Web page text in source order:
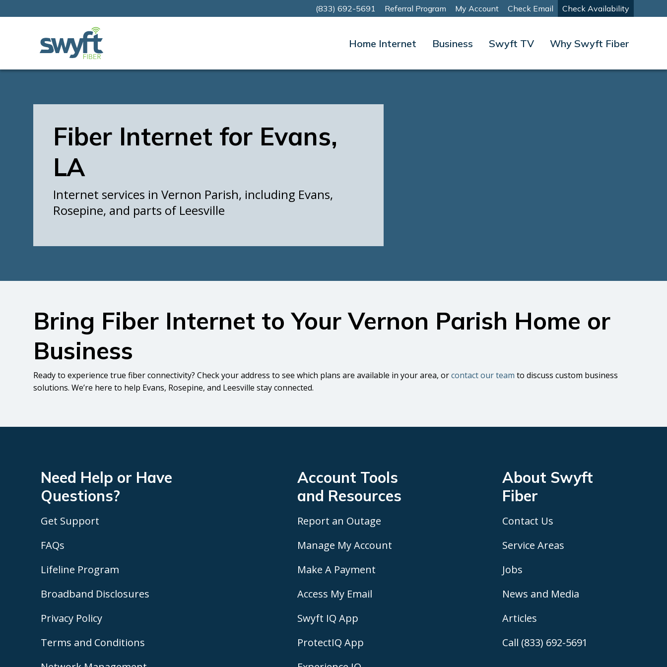
(833) 692-5691 Referral Program My Account Check Email Check Availability
Home Internet Business Swyft TV Why Swyft Fiber
Fiber Internet for Evans,
LA
Internet services in Vernon Parish, including Evans,
Rosepine, and parts of Leesville
Bring Fiber Internet to Your Vernon Parish Home or
Business
Ready to experience true fiber connectivity? Check your address to see which plans are available in your area, orcontact our team to discuss custom business
solutions. We’re here to help Evans, Rosepine, and Leesville stay connected.
Need Help or Have
Questions?
Get Support
FAQs
Lifeline Program
Broadband Disclosures
Privacy Policy
Terms and Conditions
Account Tools
and Resources
Report an Outage
Manage My Account
Make A Payment
Access My Email
Swyft IQ App
ProtectIQ App
About Swyft
Fiber
Contact Us
Service Areas
Jobs
News and Media
Articles
Call (833) 692-5691